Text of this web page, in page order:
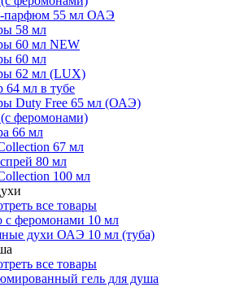
55 мл ОАЭ
58 мл
60 мл NEW
60 мл
62 мл (LUX)
64 мл в тубе
Duty Free 65 мл (ОАЭ)
феромонами)
66 мл
67 мл
80 мл
100 мл
все товары
с феромонами 10 мл
духи ОАЭ 10 мл (туба)
все товары
гель для душа